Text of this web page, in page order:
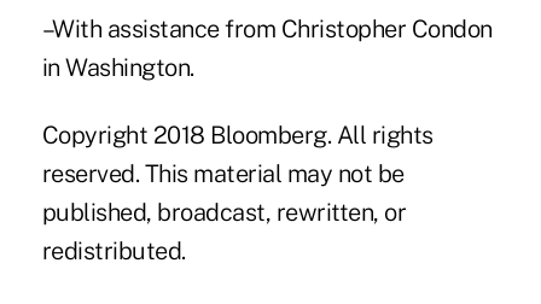
–With assistance from Christopher Condon
in Washington.
Copyright 2018 Bloomberg. All rights
reserved. This material may not be
published, broadcast, rewritten, or
redistributed.